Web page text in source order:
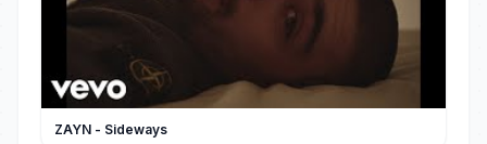
ZAYN - Sideways